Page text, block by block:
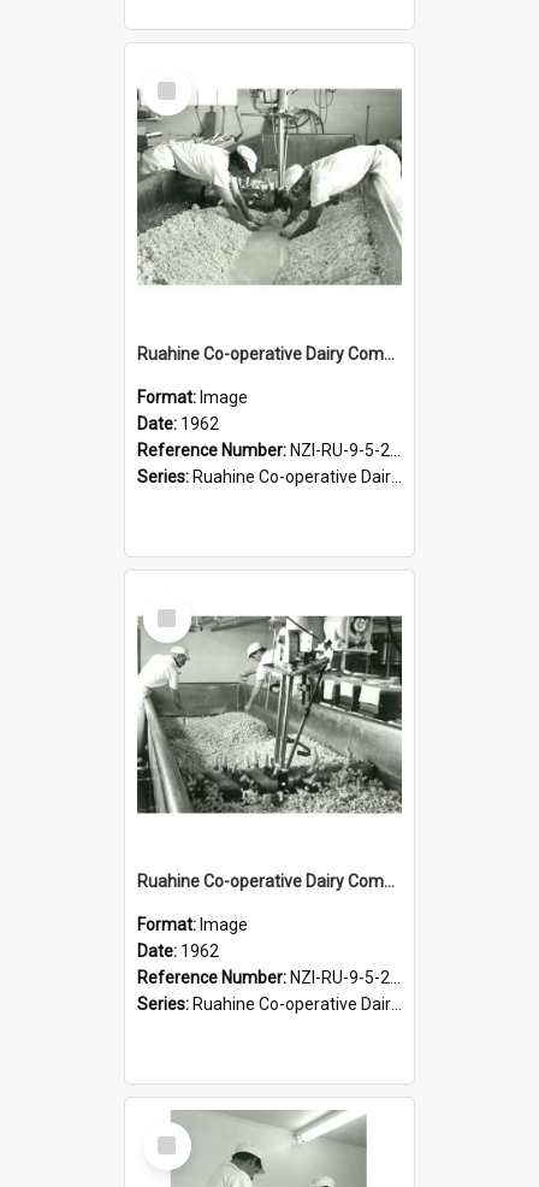
Select
Item
Ruahine Co-operative Dairy Company Limited. Cheese-making, circa 1962
Format: Image
Date: 1962
Reference Number: NZI-RU-9-5-2-2.10
Series: Ruahine Co-operative Dairy Company PhotographCollection
Select
Item
Ruahine Co-operative Dairy Company Limited. Cheese-making, circa 1962
Format: Image
Date: 1962
Reference Number: NZI-RU-9-5-2-2.6
Series: Ruahine Co-operative Dairy Company Photograph Collection
Select
Item